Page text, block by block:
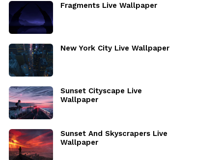
Fragments Live Wallpaper
New York City Live Wallpaper
Sunset Cityscape Live
Wallpaper
Sunset And Skyscrapers Live
Wallpaper